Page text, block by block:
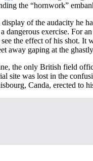
the “hornwork”
of the audacity he
dangerous exercise. For
the effect of his shot.
away gaping at the
the only British field
site was lost in the
Canda, erected to